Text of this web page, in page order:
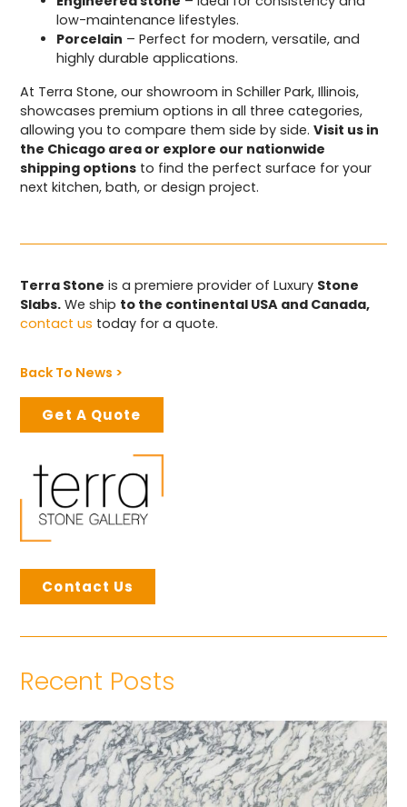
low-maintenance lifestyles.
Porcelain – Perfect for modern, versatile, and
highly durable applications.
At Terra Stone, our showroom in Schiller Park, Illinois,
showcases premium options in all three categories,
allowing you to compare them side by side.Visit us in
the Chicago area or explore our nationwide
shipping options to find the perfect surface for your
next kitchen, bath, or design project.
Terra Stone is a premiere provider of Luxury Stone
Slabs. We ship to the continental USA and Canada,
contact us today for a quote.
Back To News >
Get A Quote
Contact Us
Recent Posts